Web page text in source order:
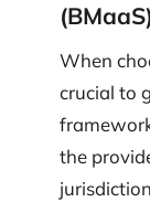
When
crucial to
the